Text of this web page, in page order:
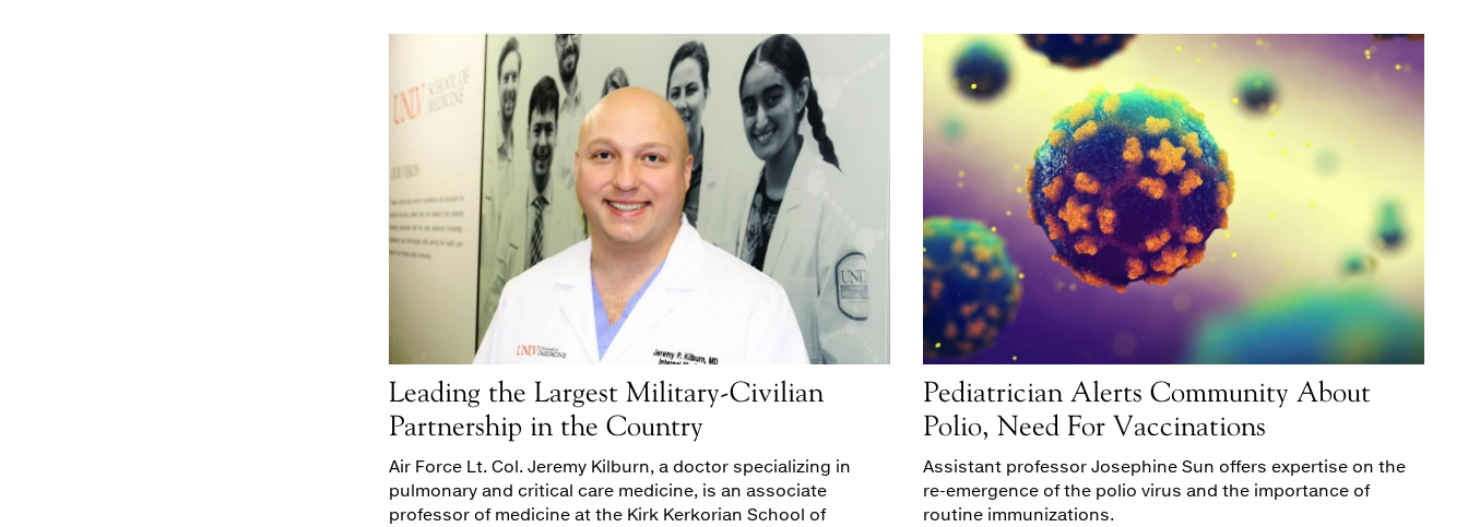
Leading the Largest Military-Civilian
Partnership in the Country
Air Force Lt. Col. Jeremy Kilburn, a doctor specializing in
pulmonary and critical care medicine, is an associate
professor of medicine at the Kirk Kerkorian School of
Pediatrician Alerts Community About
Polio, Need For Vaccinations
Assistant professor Josephine Sun offers expertise on the
re-emergence of the polio virus and the importance of
routine immunizations.